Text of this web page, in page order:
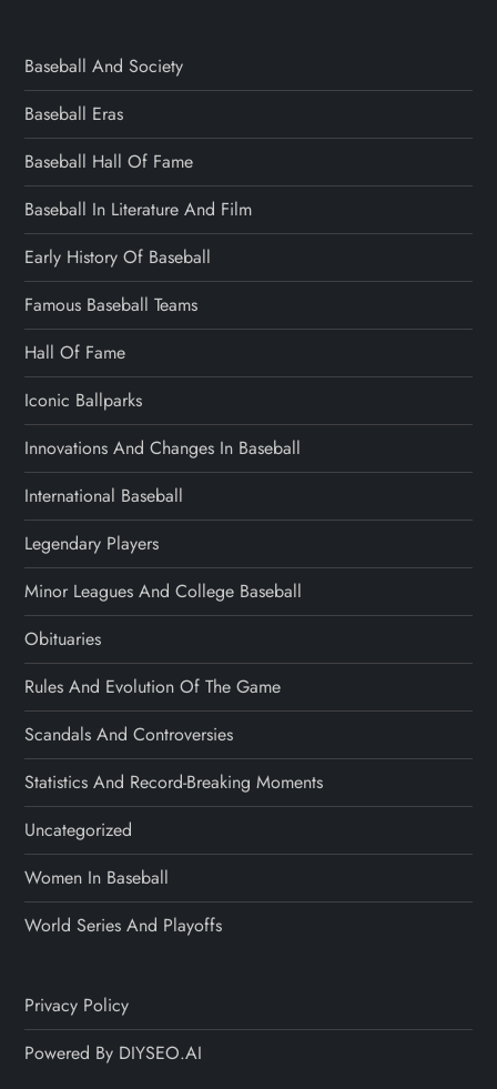
Baseball And Society
Baseball Eras
Baseball Hall Of Fame
Baseball In Literature And Film
Early History Of Baseball
Famous Baseball Teams
Hall Of Fame
Iconic Ballparks
Innovations And Changes In Baseball
International Baseball
Legendary Players
Minor Leagues And College Baseball
Obituaries
Rules And Evolution Of The Game
Scandals And Controversies
Statistics And Record-Breaking Moments
Uncategorized
Women In Baseball
World Series And Playoffs
Privacy Policy
Powered By DIYSEO.AI